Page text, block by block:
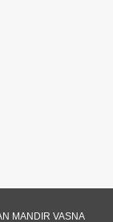
MANDIR VASNA